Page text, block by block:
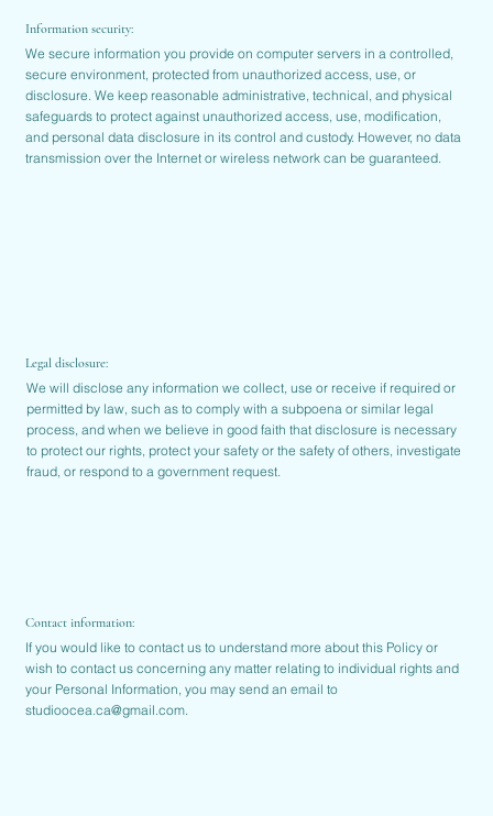
Information security:
We secure information you provide on computer servers in a controlled,
secure environment, protected from unauthorized access, use, or
disclosure. We keep reasonable administrative, technical, and physical
safeguards to protect against unauthorized access, use, modification,
and personal data disclosure in its control and custody. However, no data
transmission over the Internet or wireless network can be guaranteed.
Legal disclosure:
We will disclose any information we collect, use or receive if required or
permitted by law, such as to comply with a subpoena or similar legal
process, and when we believe in good faith that disclosure is necessary
to protect our rights, protect your safety or the safety of others, investigate
fraud, or respond to a government request.
Contact information:
If you would like to contact us to understand more about this Policy or
wish to contact us concerning any matter relating to individual rights and
your Personal Information, you may send an email to
studioocea.ca@gmail.com.